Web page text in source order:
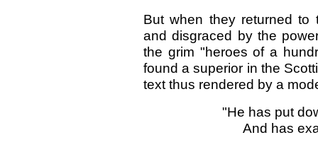
But when they returned to
and disgraced by the
the grim "heroes of a
found a superior in the
text thus rendered by a
"He has put
And has